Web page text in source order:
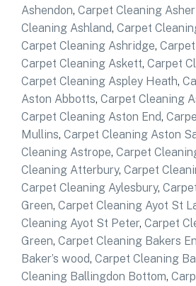
Ashendon, Carpet Cleaning
Cleaning Ashland, Carpet
Carpet Cleaning Ashridge,
Carpet Cleaning Askett, Carpet
Carpet Cleaning Aspley Heath,
Aston Abbotts, Carpet Cleaning
Carpet Cleaning Aston End,
Mullins, Carpet Cleaning Aston
Cleaning Astrope, Carpet
Cleaning Atterbury, Carpet
Carpet Cleaning Aylesbury,
Green, Carpet Cleaning Ayot St
Cleaning Ayot St Peter, Carpet
Green, Carpet Cleaning Bakers
Baker’s wood, Carpet Cleaning
Cleaning Ballingdon Bottom,